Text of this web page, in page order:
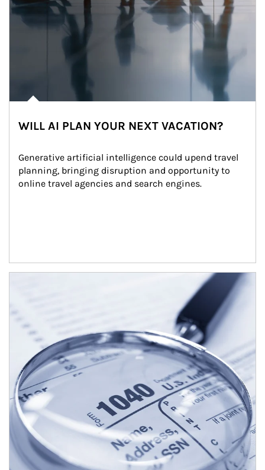
WILL AI PLAN YOUR NEXT VACATION?
Generative artificial intelligence could upend travel
planning, bringing disruption and opportunity to
online travel agencies and search engines.